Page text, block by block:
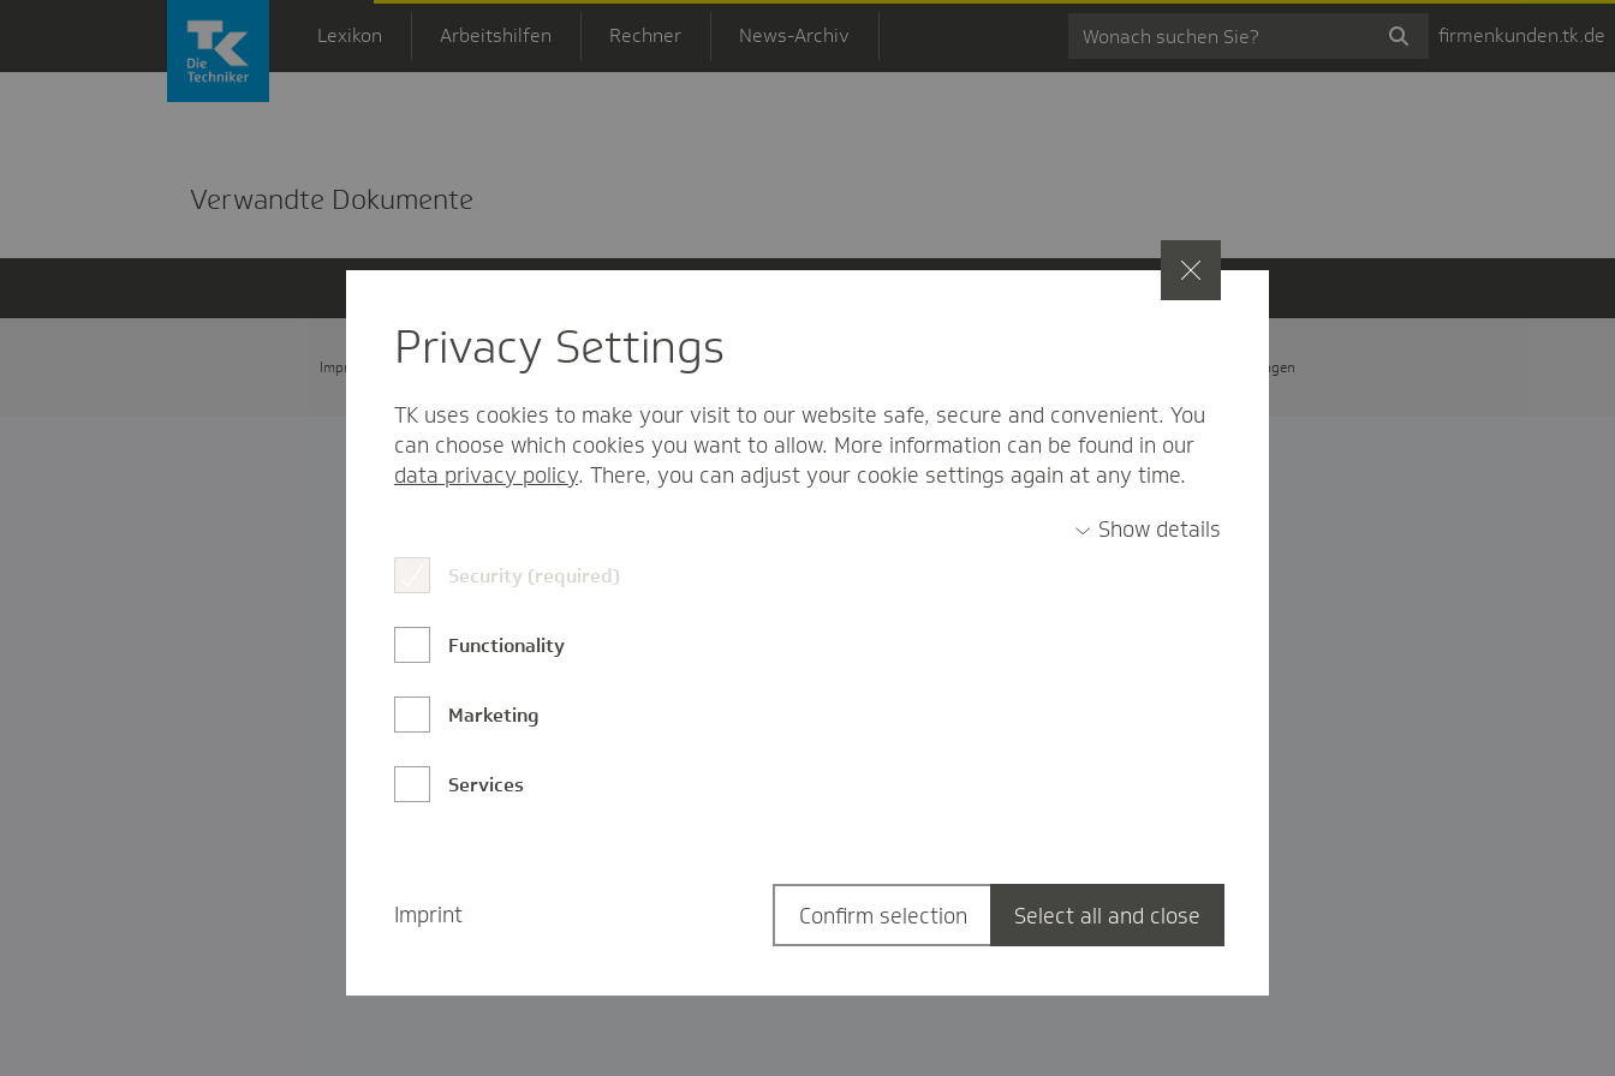
Zum Hauptinhalt springen
Lexikon Arbeitshilfen Rechner News-Archiv firmenkunden.tk.de
Verwandte Dokumente
Impressum Datenschutz und Informationsfreiheit Nutzungs-/Teilnahmebedingungen Privatsphäre-Einstellungen
Privacy Settings
TK uses cookies to make your visit to our website safe, secure and convenient. You
can choose which cookies you want to allow. More information can be found in our
data privacy policy. There, you can adjust your cookie settings again at any time.
Show details
Security (required)
Functionality
Marketing
Services
Imprint Confirm selection Select all and close